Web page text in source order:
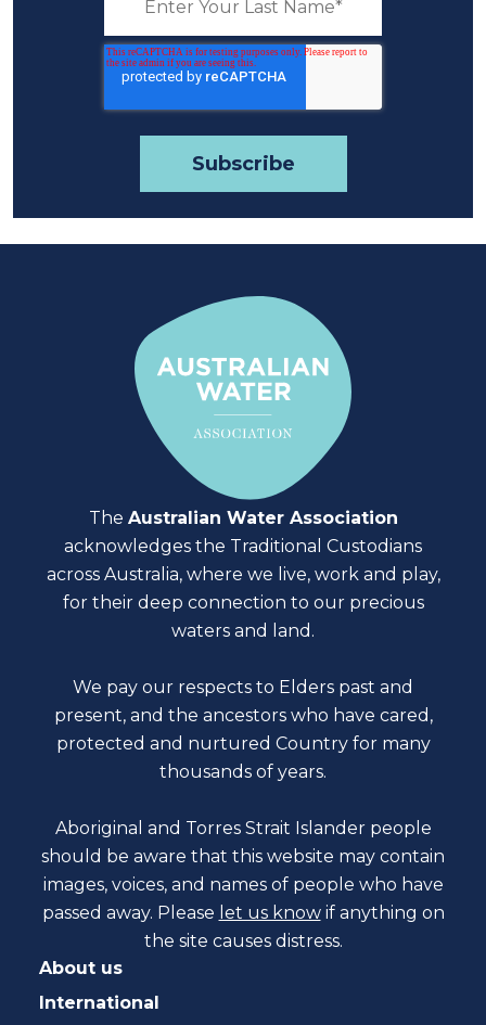
The Australian Water Association
acknowledges the Traditional Custodians
across Australia, where we live, work and play,
for their deep connection to our precious
waters and land.
We pay our respects to Elders past and
present, and the ancestors who have cared,
protected and nurtured Country for many
thousands of years.
Aboriginal and Torres Strait Islander people
should be aware that this website may contain
images, voices, and names of people who have
passed away. Please let us know if anything on
the site causes distress.
About us
International